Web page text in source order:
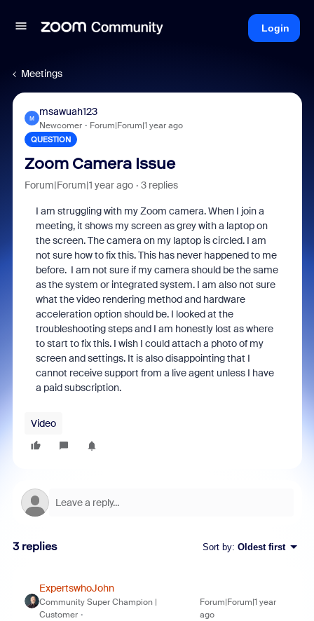
Login
Meetings
M
msawuah123
Newcomer Forum|Forum|1 year ago
QUESTION
Zoom Camera Issue
Forum|Forum|1 year ago 3 replies
I am struggling with my Zoom camera. When I join a
meeting, it shows my screen as grey with a laptop on
the screen. The camera on my laptop is circled. I am
not sure how to fix this. This has never happened to me
before. I am not sure if my camera should be the same
as the system or integrated system. I am also not sure
what the video rendering method and hardware
acceleration option should be. I looked at the
troubleshooting steps and I am honestly lost as where
to start to fix this. I wish I could attach a photo of my
screen and settings. It is also disappointing that I
cannot receive support from a live agent unless I have
a paid subscription.
Video
3 replies Sort by: Oldest first
ExpertswhoJohn
Community Super Champion |
Customer
Forum|Forum|1 year
ago